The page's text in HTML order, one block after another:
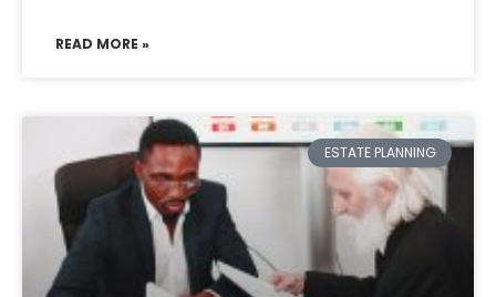
READ MORE »
ESTATE PLANNING